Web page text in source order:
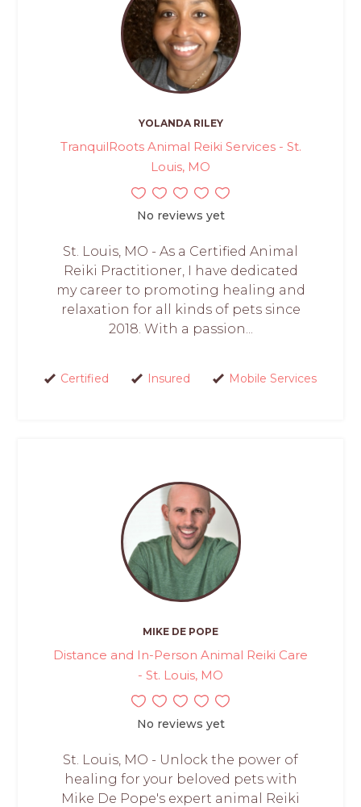
YOLANDA RILEY
TranquilRoots Animal Reiki Services - St.
Louis, MO
No reviews yet
St. Louis, MO - As a Certified Animal
Reiki Practitioner, I have dedicated
my career to promoting healing and
relaxation for all kinds of pets since
2018. With a passion...
Certified Insured Mobile Services
MIKE DE POPE
Distance and In-Person Animal Reiki Care
- St. Louis, MO
No reviews yet
St. Louis, MO - Unlock the power of
healing for your beloved pets with
Mike De Pope's expert animal Reiki